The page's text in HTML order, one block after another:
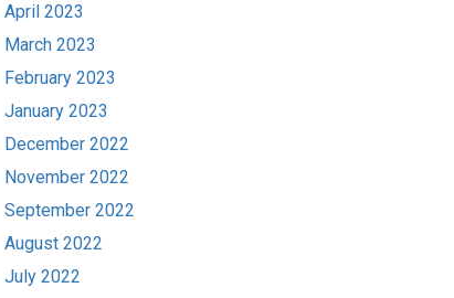
April 2023
March 2023
February 2023
January 2023
December 2022
November 2022
September 2022
August 2022
July 2022